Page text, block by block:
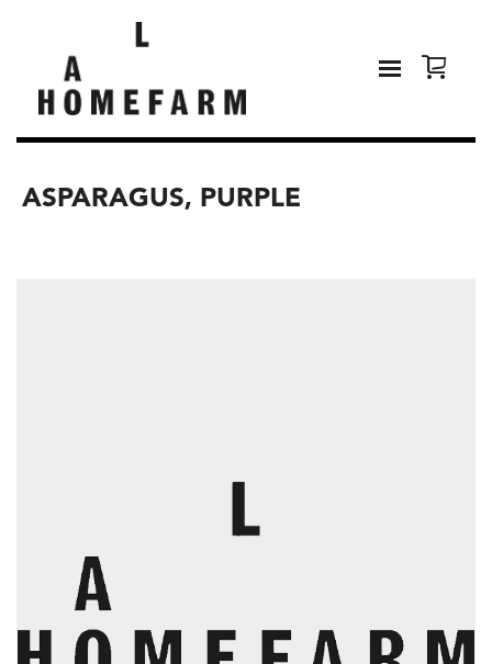
ASPARAGUS, PURPLE